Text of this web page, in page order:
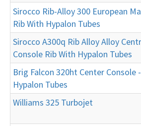
Sirocco Rib-Alloy 300 European
Rib With Hypalon Tubes
Sirocco A300q Rib Alloy Alloy
Console Rib With Hypalon Tubes
Brig Falcon 320ht Center Console -
Hypalon Tubes
Williams 325 Turbojet